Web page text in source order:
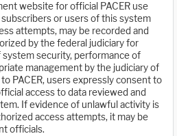
website for official PACER use
subscribers or users of this system
attempts, may be recorded and
by the federal judiciary for
security, performance of
management by the judiciary of
PACER, users expressly consent to
access to data reviewed and
If evidence of unlawful activity is
access attempts, it may be
officials.